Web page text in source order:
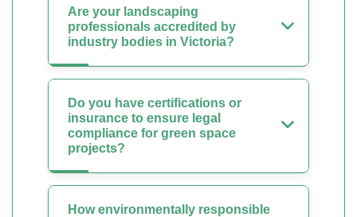
Are your landscaping
professionals accredited by
industry bodies in Victoria?
Do you have certifications or
insurance to ensure legal
compliance for green space
projects?
How environmentally responsible